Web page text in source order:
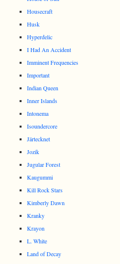
Housecraft
Husk
Hyperdelic
I Had An Accident
Imminent Frequencies
Important
Indian Queen
Inner Islands
Intonema
Isoundercore
Järtecknet
Jozik
Jugular Forest
Kaugummi
Kill Rock Stars
Kimberly Dawn
Kranky
Krayon
L. White
Land of Decay